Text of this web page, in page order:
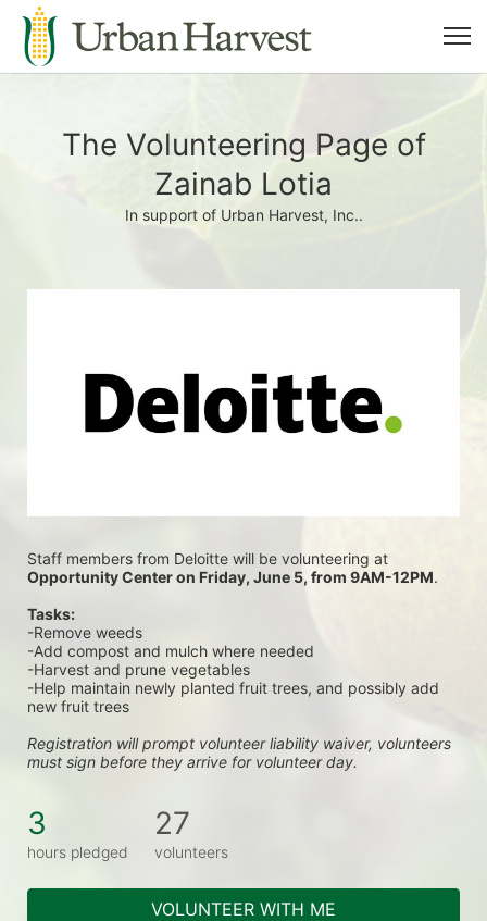
The Volunteering Page of
Zainab Lotia
In support of Urban Harvest, Inc..
Staff members from Deloitte will be volunteering at
Opportunity Center on Friday, June 5, from 9AM-12PM.
Tasks:
-Remove weeds
-Add compost and mulch where needed
-Harvest and prune vegetables
-Help maintain newly planted fruit trees, and possibly add
new fruit trees
Registration will prompt volunteer liability waiver, volunteers
must sign before they arrive for volunteer day.
3
hours pledged
27
volunteers
VOLUNTEER WITH ME